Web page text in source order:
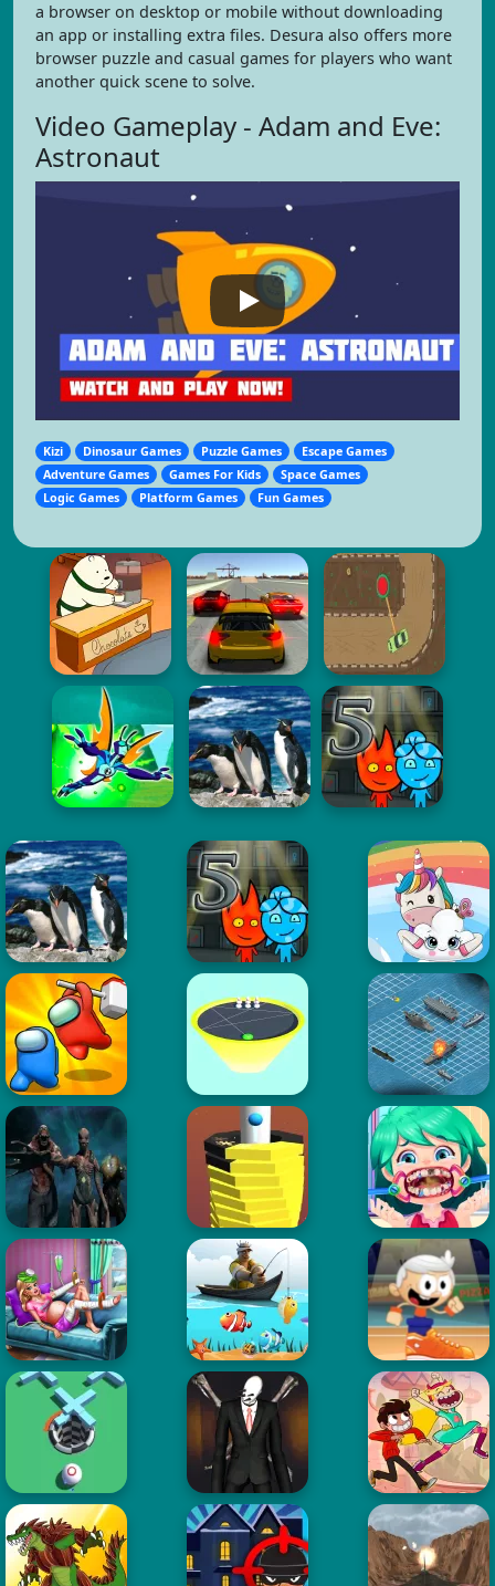
a browser on desktop or mobile without downloading
an app or installing extra files. Desura also offers more
browser puzzle and casual games for players who want
another quick scene to solve.
Video Gameplay - Adam and Eve:
Astronaut
Kizi Dinosaur Games Puzzle Games
Escape Games
Adventure Games
Games For Kids
Space Games
Logic Games
Platform Games Fun Games